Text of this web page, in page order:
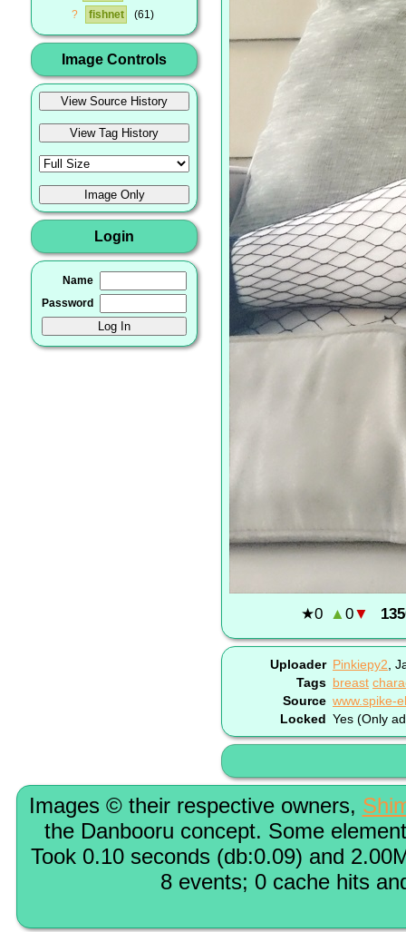
?
fishnet 61
Image Controls
Login
Name
Password
★0 ▲0▼
Uploader Pinkiepy2
Tags breast
Source
Locked Yes (Only
Images © their respective owners,
the Danbooru concept. Some
Took 0.10 seconds (db:0.09) and
8 events; 0 cache hits